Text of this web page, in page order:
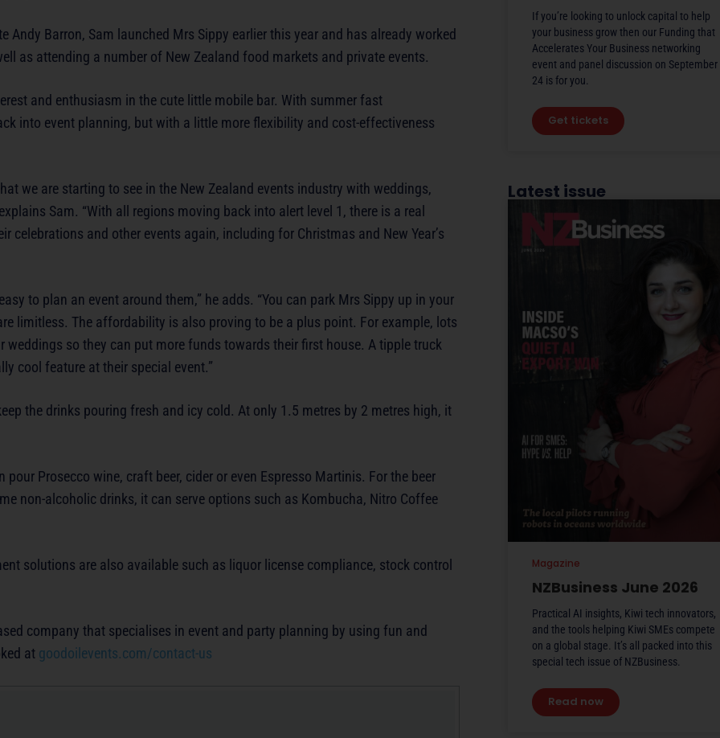
Barron, Sam launched Mrs Sippy earlier this year and has already worked
as attending a number of New Zealand food markets and private events.
and enthusiasm in the cute little mobile bar. With summer fast
into event planning, but with a little more flexibility and cost-effectiveness
we are starting to see in the New Zealand events industry with weddings,
Sam. “With all regions moving back into alert level 1, there is a real
and other events again, including for Christmas and New Year’s
to plan an event around them,” he adds. “You can park Mrs Sippy up in your
limitless. The affordability is also proving to be a plus point. For example, lots
so they can put more funds towards their first house. A tipple truck
cool feature at their special event.”
the drinks pouring fresh and icy cold. At only 1.5 metres by 2 metres high, it
Prosecco wine, craft beer, cider or even Espresso Martinis. For the beer
non-alcoholic drinks, it can serve options such as Kombucha, Nitro Coffee
solutions are also available such as liquor license compliance, stock control
company that specialises in event and party planning by using fun and
at goodoilevents.com/contact-us
If you’re looking to unlock capital to help
your business grow then our Funding that
Accelerates Your Business networking
event and panel discussion on September
24 is for you.
Get tickets
Latest issue
NZBusiness June 2026
Practical AI insights, Kiwi tech innovators,
and the tools helping Kiwi SMEs compete
on a global stage. It’s all packed into this
special tech issue of NZBusiness.
Read now
Magazine